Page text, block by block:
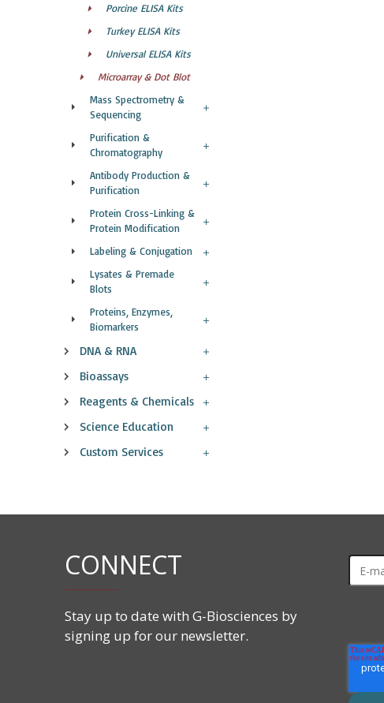
Porcine ELISA Kits
Turkey ELISA Kits
Universal ELISA Kits
Microarray & Dot Blot
Mass Spectrometry &
Sequencing
Purification &
Chromatography
Antibody Production &
Purification
Protein Cross-Linking &
Protein Modification
Labeling & Conjugation
Lysates & Premade
Blots
Proteins, Enzymes,
Biomarkers
DNA & RNA
Bioassays
Reagents & Chemicals
Science Education
Custom Services
CONNECT
Stay up to date with G-Biosciences by
signing up for our newsletter.